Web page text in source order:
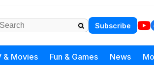
Subscribe
& Movies Fun & Games News